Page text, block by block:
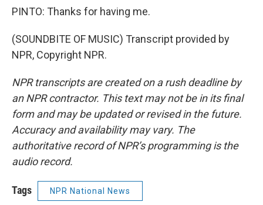
PINTO: Thanks for having me.
(SOUNDBITE OF MUSIC) Transcript provided by
NPR, Copyright NPR.
NPR transcripts are created on a rush deadline by
an NPR contractor. This text may not be in its final
form and may be updated or revised in the future.
Accuracy and availability may vary. The
authoritative record of NPR’s programming is the
audio record.
Tags NPR National News